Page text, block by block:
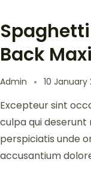
Back Maxi
Admin 10 January
Excepteur sint
culpa qui deserunt
perspiciatis unde
accusantium